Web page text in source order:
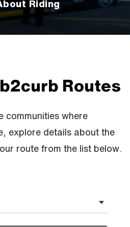
Riding
Routes
communities where
explore details about the
route from the list below.